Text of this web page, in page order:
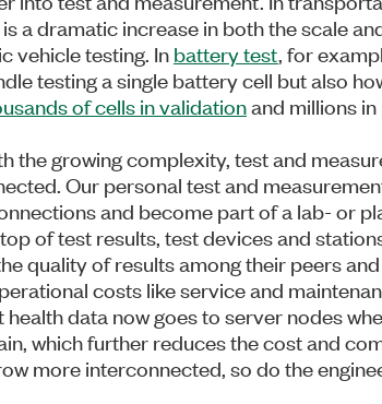
a dramatic increase in both the scale
vehicle testing. In battery test , for
testing a single battery cell but also
of cells in validationand millions
the growing complexity, test and
Our personal test and
and become part of a lab- or
of test results, test devices and
quality of results among their peers
costs like service and
health data now goes to server nodes
which further reduces the cost and
more interconnected, so do the